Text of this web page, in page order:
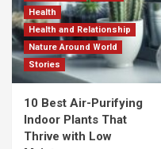
Health
Health and Relationship
Nature Around World
Stories
10 Best Air-Purifying
Indoor Plants That
Thrive with Low